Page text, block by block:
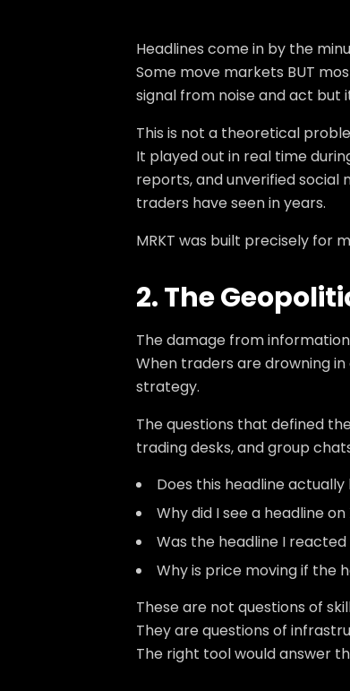
Headlines come in by the
Some move markets BUT
signal from noise and act but
This is not a theoretical
It played out in real time
reports, and unverified social
traders have seen in years.
MRKT was built precisely for
2. The
The damage from
When traders are drowning
strategy.
The questions that defined
trading desks, and group
Does this headline actually
Why did I see a headline
Was the headline I
Why is price moving if the
These are not questions of
They are questions of
The right tool would answer